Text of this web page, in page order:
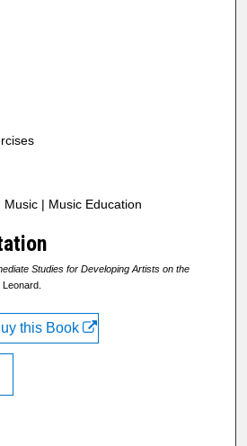
| Music Education
Studies for Developing Artists on the
this Book